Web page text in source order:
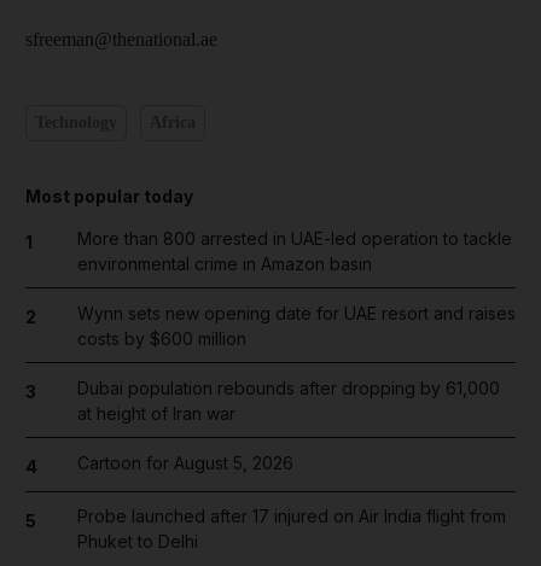
sfreeman@thenational.ae
Most popular today
1
More than 800 arrested in UAE-led operation to tackle
environmental crime in Amazon basin
2
Wynn sets new opening date for UAE resort and raises
costs by $600 million
3
Dubai population rebounds after dropping by 61,000
at height of Iran war
4 Cartoon for August 5, 2026
5
Probe launched after 17 injured on Air India flight from
Phuket to Delhi